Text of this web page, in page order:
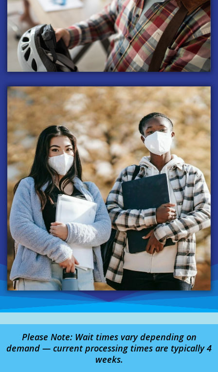
Please Note: Wait times vary depending on
demand — current processing times are typically 4
weeks.